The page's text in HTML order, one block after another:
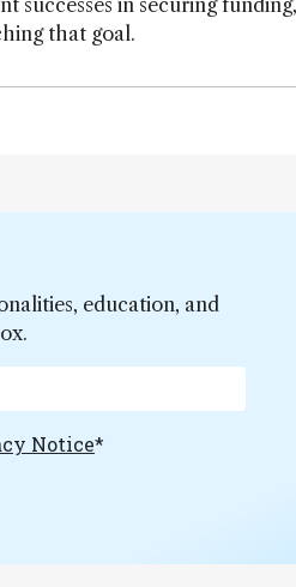
successes in securing
that goal.
education, and
Notice*